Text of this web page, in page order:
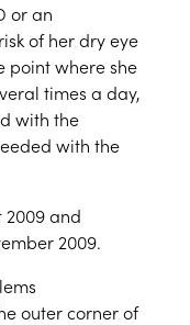
or an
of her dry eye
point where she
times a day,
with the
with the
2009 and
2009.
outer corner of